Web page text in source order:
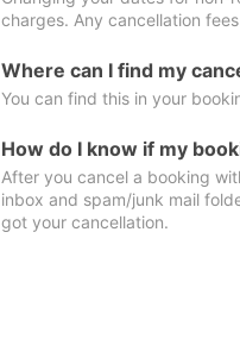
charges. Any cancellation
Where can I find my
You can find this in your
How do I know if my
After you cancel a booking
inbox and spam/junk mail
got your cancellation.